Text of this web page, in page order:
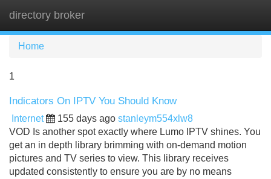
directory broker
Home
1
Indicators On IPTV You Should Know
Internet 155 days ago stanleym554xlw8
VOD Is another spot exactly where Lumo IPTV shines. You
get an in depth library brimming with on-demand motion
pictures and TV series to view. This library receives
updated consistently to ensure you are by no means